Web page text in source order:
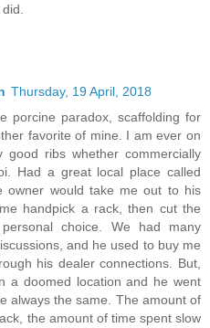
Thursday, 19 April, 2018
porcine paradox, scaffolding for
favorite of mine. I am ever on
good ribs whether commercially
Had a great local place called
owner would take me out to his
handpick a rack, then cut the
choice. We had many
and he used to buy me
his dealer connections. But,
a doomed location and he went
always the same. The amount of
the amount of time spent slow